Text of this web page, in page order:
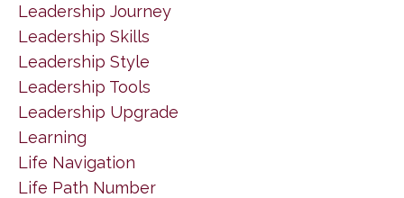
Leadership Journey
Leadership Skills
Leadership Style
Leadership Tools
Leadership Upgrade
Learning
Life Navigation
Life Path Number